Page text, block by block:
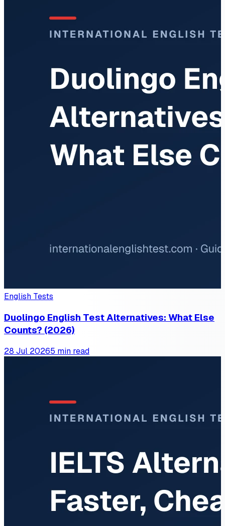
English Tests
Duolingo English Test Alternatives: What Else
Counts? (2026)
28 Jul 20265 min read